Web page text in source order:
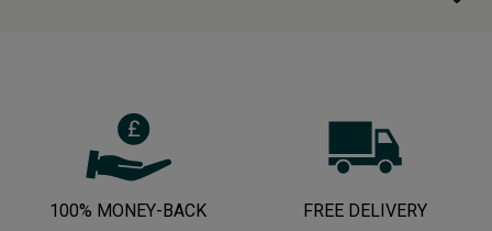
100% MONEY-BACK
FREE DELIVERY